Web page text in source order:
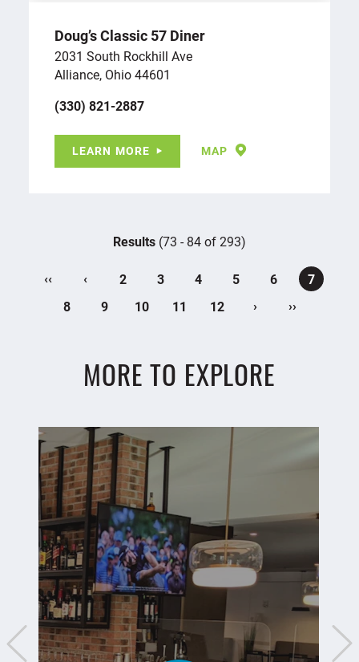
Doug’s Classic 57 Diner
2031 South Rockhill Ave
Alliance, Ohio 44601
(330) 821-2887
LEARN MORE MAP
Results (73 - 84 of 293)
‹‹ ‹ 2 3 4 5 6
7
8
9 10 11 12 › ››
MORE TO EXPLORE